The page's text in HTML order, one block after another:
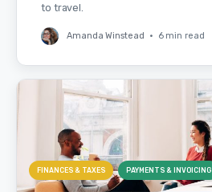
to travel.
Amanda Winstead • 6 min read
FINANCES & TAXES PAYMENTS & INVOICING